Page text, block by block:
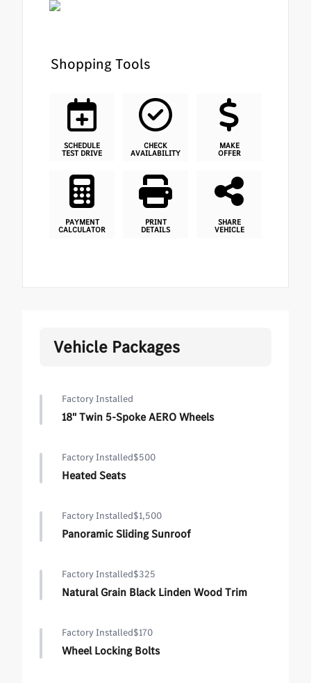
Shopping Tools
SCHEDULE
TEST DRIVE
CHECK
AVAILABILITY
MAKE
OFFER
PAYMENT
CALCULATOR
PRINT
DETAILS
SHARE
VEHICLE
Vehicle Packages
Factory Installed
18" Twin 5-Spoke AERO Wheels
Factory Installed$500
Heated Seats
Factory Installed$1,500
Panoramic Sliding Sunroof
Factory Installed$325
Natural Grain Black Linden Wood Trim
Factory Installed$170
Wheel Locking Bolts